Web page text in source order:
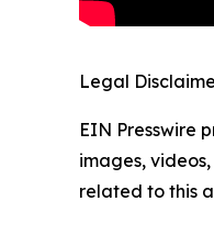
Legal
EIN Presswire
images,
related to this